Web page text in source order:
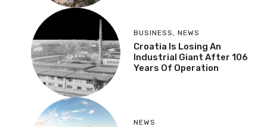
BUSINESS , NEWS
Croatia Is Losing An
Industrial Giant After 106
Years Of Operation
NEWS